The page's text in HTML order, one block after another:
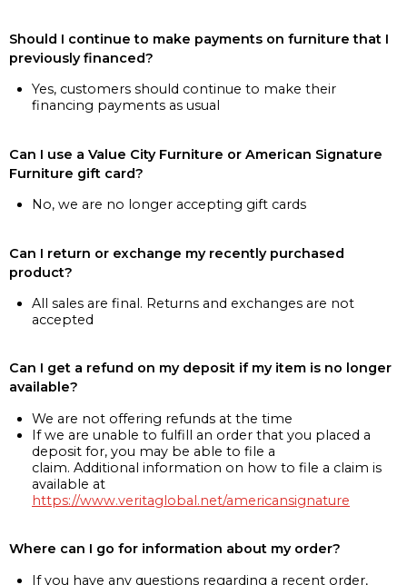
Should I continue to make payments on furniture that I
previously financed?
Yes, customers should continue to make their
financing payments as usual
Can I use a Value City Furniture or American Signature
Furniture gift card?
No, we are no longer accepting gift cards
Can I return or exchange my recently purchased
product?
All sales are final. Returns and exchanges are not
accepted
Can I get a refund on my deposit if my item is no longer
available?
We are not offering refunds at the time
If we are unable to fulfill an order that you placed a
deposit for, you may be able to file a
claim. Additional information on how to file a claim is
available at
https://www.veritaglobal.net/americansignature
Where can I go for information about my order?
If you have any questions regarding a recent order,